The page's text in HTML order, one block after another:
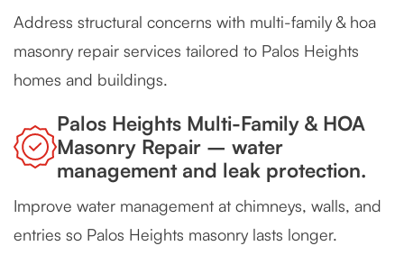
Address structural concerns with multi-family & hoa
masonry repair services tailored to Palos Heights
homes and buildings.
Palos Heights Multi-Family & HOA
Masonry Repair – water
management and leak protection.
Improve water management at chimneys, walls, and
entries so Palos Heights masonry lasts longer.